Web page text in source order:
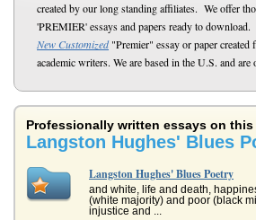
created by our long standing affiliates. We offer
'PREMIER' essays and papers ready to
New Customized"Premier" essay or paper created
academic writers. We are based in the U.S. and are
Professionally written essays on
Langston Hughes' Blues
Langston Hughes' Blues Poetry
and white, life and death,
(white majority) and poor (black
injustice and ...